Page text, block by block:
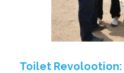
Toilet Revolootion: